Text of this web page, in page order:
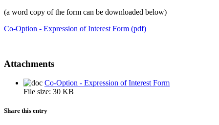
(a word copy of the form can be downloaded below)
Co-Option - Expression of Interest Form (pdf)
Attachments
Co-Option - Expression of Interest Form
File size: 30 KB
Share this entry